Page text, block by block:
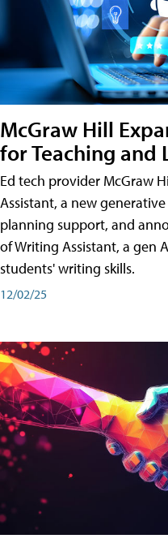
McGraw Hill
for Teaching and
Ed tech provider McGraw
Assistant, a new
planning support, and
of Writing Assistant, a gen
students' writing skills.
12/02/25